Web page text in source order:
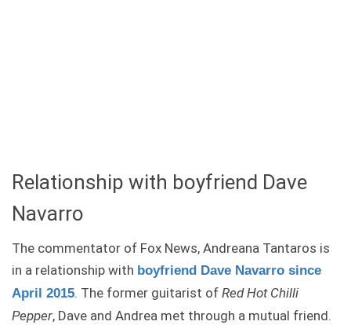
Relationship with boyfriend Dave
Navarro
The commentator of Fox News, Andreana Tantaros is
in a relationship with boyfriend Dave Navarro since
April 2015. The former guitarist of Red Hot Chilli
Pepper, Dave and Andrea met through a mutual friend.